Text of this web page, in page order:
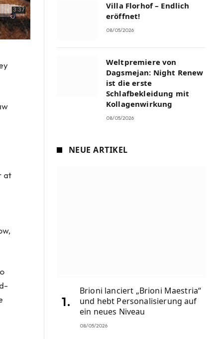
at
Villa Florhof – Endlich
eröffnet!
08/05/2026
Weltpremiere von
Dagsmejan: Night Renew
ist die erste
Schlafbekleidung mit
Kollagenwirkung
08/05/2026
NEUE ARTIKEL
Brioni lanciert „Brioni Maestria“
und hebt Personalisierung auf
ein neues Niveau
08/05/2026